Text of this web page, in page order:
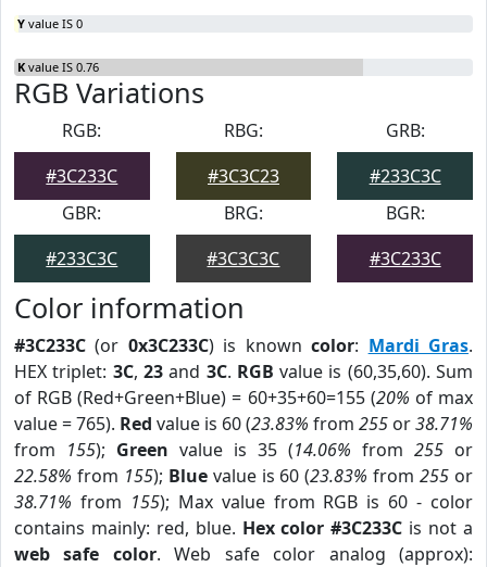
Y value IS 0
K value IS 0.76
RGB Variations
RGB:
#3C233C
RBG:
#3C3C23
GRB:
#233C3C
GBR:
#233C3C
BRG:
#3C3C3C
BGR:
#3C233C
Color information
#3C233C (or 0x3C233C) is knowncolor: Mardi Gras.
HEX triplet: 3C, 23and 3C. RGB value is (60,35,60). Sum
of RGB (Red+Green+Blue) = 60+35+60=155 (20% of max
value = 765). Red value is 60 (23.83% from 255 or38.71%
from 155); Green value is 35 (14.06% from 255 or
22.58% from 155); Bluevalue is 60 (23.83% from255 or
38.71% from 155); Max value from RGB is 60 - color
contains mainly: red, blue. Hex color #3C233C is not a
web safe color. Web safe color analog (approx):